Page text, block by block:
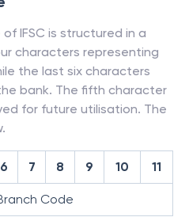
IFSC is structured in a
characters representing
the last six characters
bank. The fifth character
for future utilisation. The
6 7 8 9 10 11
Code